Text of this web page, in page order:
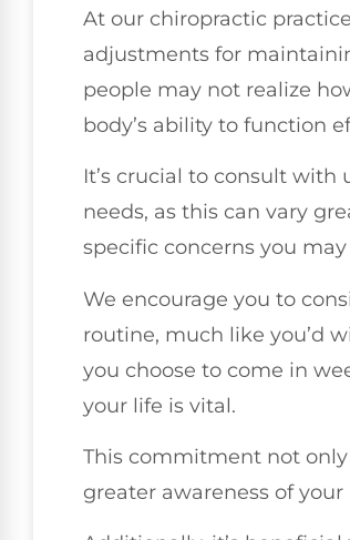
At our chiropractic
adjustments for
people may not realize
body’s ability to function
It’s crucial to consult
needs, as this can vary
specific concerns you may
We encourage you to
routine, much like you’d
you choose to come in
your life is vital.
This commitment not
greater awareness of your